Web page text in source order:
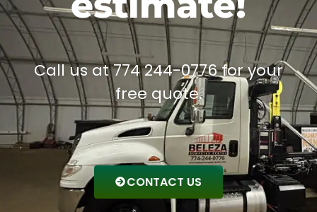
Call us at 774 244-0776 for your
free quote.
CONTACT US